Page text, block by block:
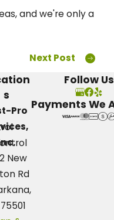
and we're only a
Next Post
s
Pro
New
Rd
Follow Us
Payments We